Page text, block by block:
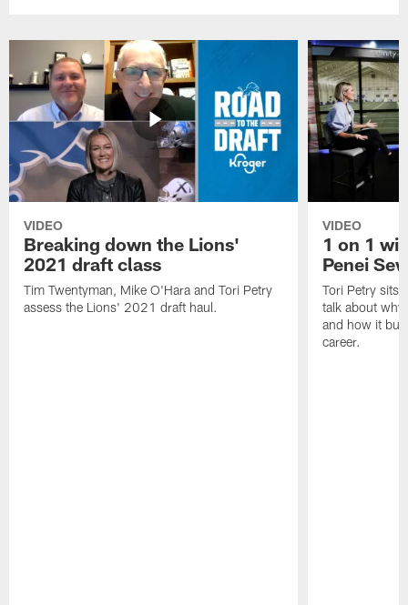
VIDEO
Breaking down the Lions'
2021 draft class
Tim Twentyman, Mike O'Hara and Tori Petry
assess the Lions' 2021 draft haul.
VIDEO
1 on 1
Penei
Tori Petry sits
talk about
and how it
career.